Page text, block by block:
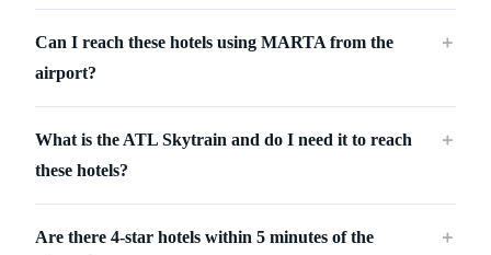
Can I reach these hotels using MARTA from the
airport?
＋
What is the ATL Skytrain and do I need it to reach
these hotels?
＋
Are there 4-star hotels within 5 minutes of the
＋